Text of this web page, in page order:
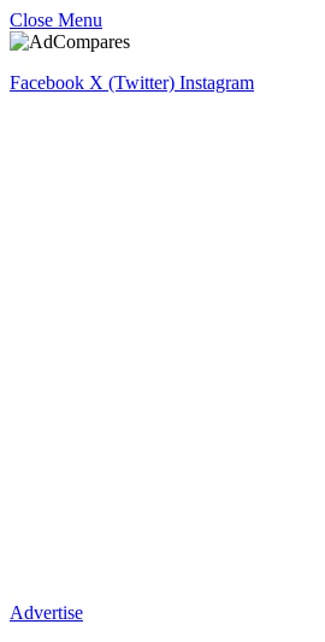
Close Menu
Facebook X (Twitter) Instagram
Advertise